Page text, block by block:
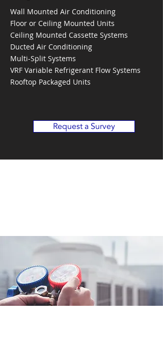
Wall Mounted Air Conditioning
Floor or Ceiling Mounted Units
Ceiling Mounted Cassette Systems
Ducted Air Conditioning
Multi-Split Systems
VRF Variable Refrigerant Flow Systems
Rooftop Packaged Units
Request a Survey